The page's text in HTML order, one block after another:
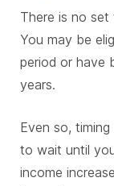
There is no set
You may be
period or have
years.
Even so,
to wait until
income